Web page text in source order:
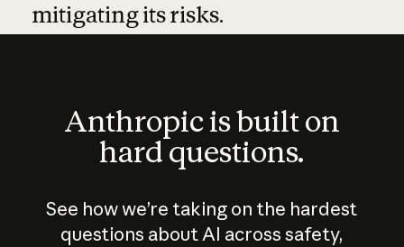
mitigating its risks.
Anthropic is built on
hard questions.
See how we’re taking on the hardest
questions about AI across safety,